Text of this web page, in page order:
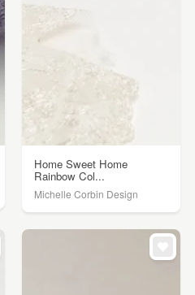
Home Sweet Home
Rainbow Col...
Michelle Corbin Design